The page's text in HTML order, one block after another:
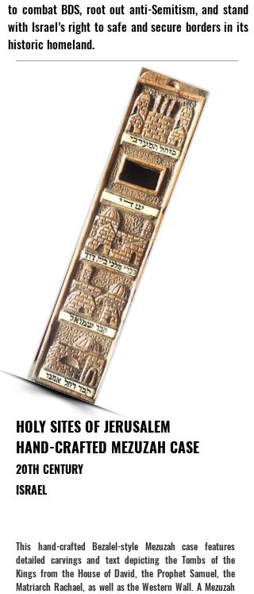
to combat BDS, root out anti-Semitism, and stand
with Israel’s right to safe and secure borders in its
historic homeland.
HOLY SITES OF JERUSALEM
HAND-CRAFTED MEZUZAH CASE
20TH CENTURY
ISRAEL
This hand-crafted Bezalel-style Mezuzah case features
detailed carvings and text depicting the Tombs of the
Kings from the House of David, the Prophet Samuel, the
Matriarch Rachael, as well as the Western Wall. A Mezuzah